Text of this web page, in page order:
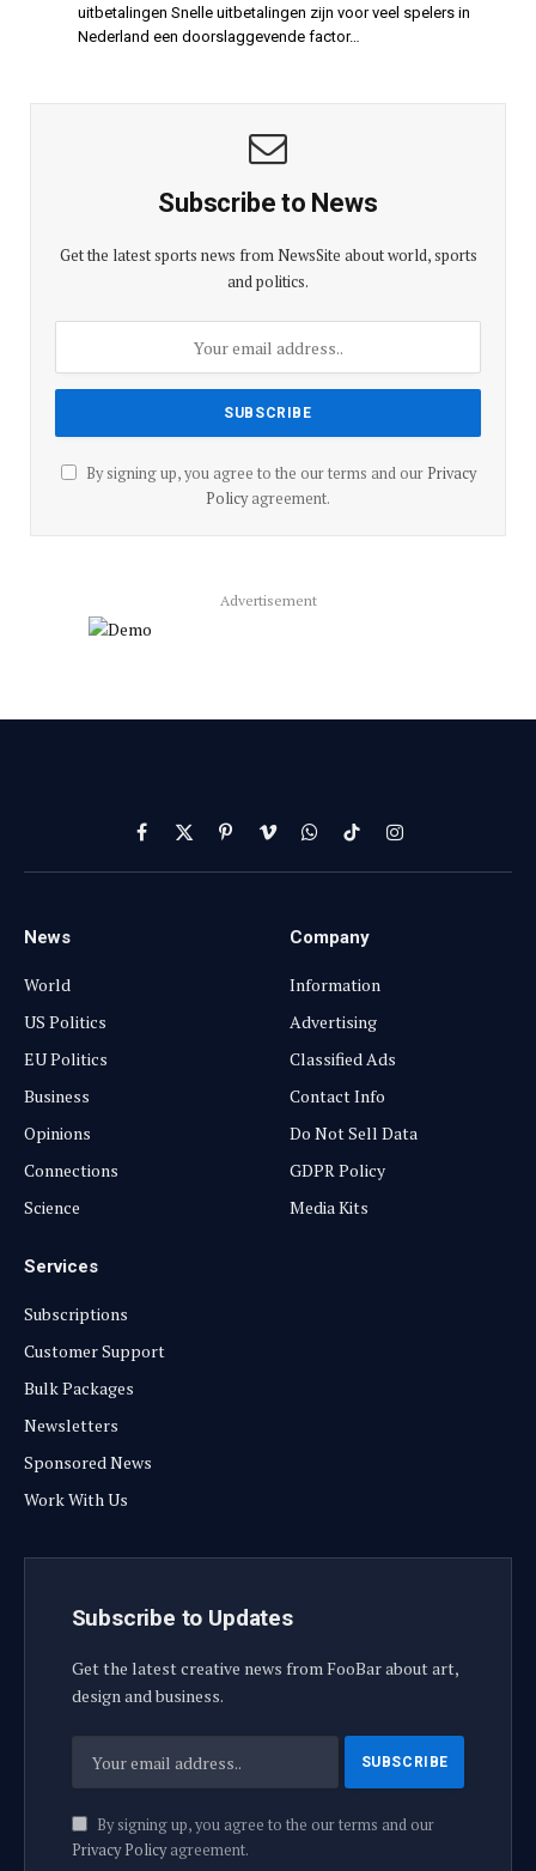
uitbetalingen Snelle uitbetalingen zijn voor veel spelers in
Nederland een doorslaggevende factor…
Subscribe to News
Get the latest sports news from NewsSite about world, sports
and politics.
By signing up, you agree to the our terms and our Privacy
Policyagreement.
Advertisement
Facebook
X
(Twitter)
PinterestVimeoWhatsApp
TikTokInstagram
News
World
US Politics
EU Politics
Business
Opinions
Connections
Science
Company
Information
Advertising
Classified Ads
Contact Info
Do Not Sell Data
GDPR Policy
Media Kits
Services
Subscriptions
Customer Support
Bulk Packages
Newsletters
Sponsored News
Work With Us
Subscribe to Updates
Get the latest creative news from FooBar about art,
design and business.
By signing up, you agree to the our terms and our
Privacy Policyagreement.